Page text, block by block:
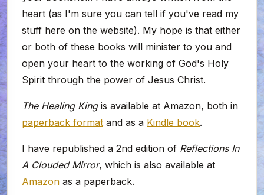
heart (as I'm sure you can tell if you've read my
stuff here on the website). My hope is that either
or both of these books will minister to you and
open your heart to the working of God's Holy
Spirit through the power of Jesus Christ.
The Healing Kingis available at Amazon, both in
paperback format and as a Kindle book.
I have republished a 2nd edition of Reflections In
A Clouded Mirror, which is also available at
Amazon as a paperback.